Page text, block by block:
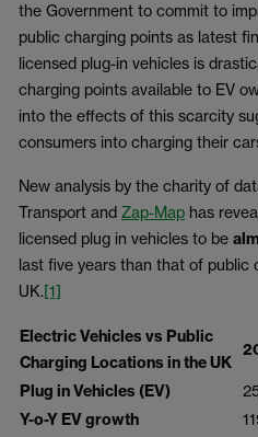
the Government to commit to
public charging points as latest
licensed plug-in vehicles is
charging points available to EV
into the effects of this scarcity
consumers into charging their
New analysis by the charity of
Transport and Zap-Map has
licensed plug in vehicles to be
last five years than that of public
UK.[1]
Electric Vehicles vs Public
Charging Locations in the UK
Plug in Vehicles (EV)
Y-o-Y EV growth